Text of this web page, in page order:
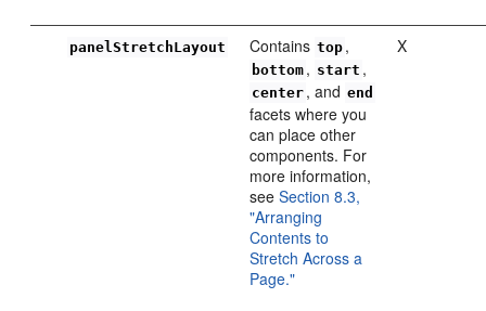
panelStretchLayout Contains top ,
bottom , start ,
center , and end
facets where you
can place other
components. For
more information,
seeSection 8.3,
"Arranging
Contents to
Stretch Across a
Page."
X